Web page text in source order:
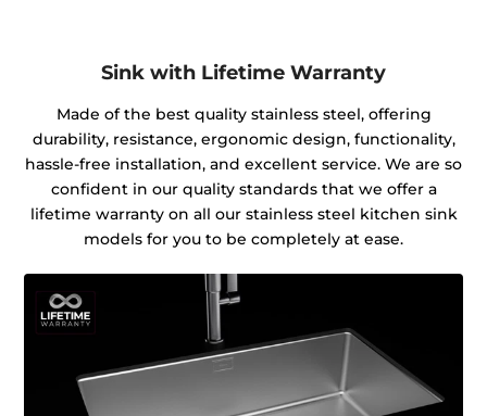
Sink with Lifetime Warranty
Made of the best quality stainless steel, offering
durability, resistance, ergonomic design, functionality,
hassle-free installation, and excellent service. We are so
confident in our quality standards that we offer a
lifetime warranty on all our stainless steel kitchen sink
models for you to be completely at ease.